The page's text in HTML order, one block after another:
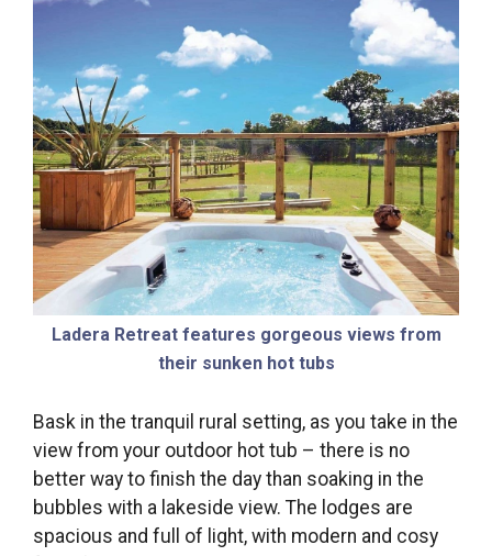
Ladera Retreat features gorgeous views from
their sunken hot tubs
Bask in the tranquil rural setting, as you take in the
view from your outdoor hot tub – there is no
better way to finish the day than soaking in the
bubbles with a lakeside view. The lodges are
spacious and full of light, with modern and cosy